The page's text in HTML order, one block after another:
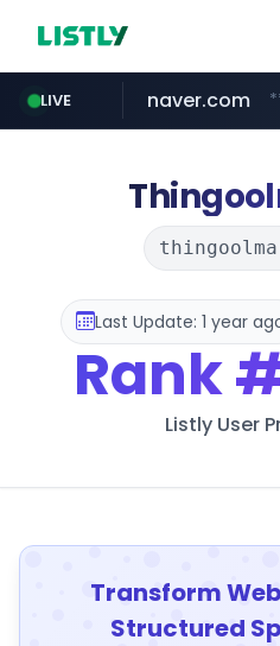
LIVE naver.com
youtube.com
Last Update: 1 year
Rank
Listly User
Transform
Structured